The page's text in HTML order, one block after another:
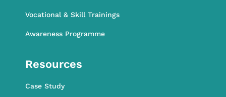
Vocational & Skill Trainings
Awareness Programme
Resources
Case Study